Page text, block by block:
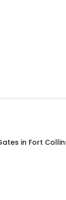
in Fort